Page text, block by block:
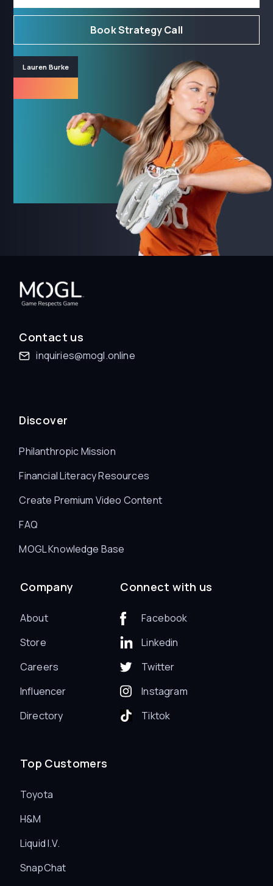
Book Strategy Call
Lauren Burke
Contact us
inquiries@mogl.online
Discover
Philanthropic Mission
Financial Literacy Resources
Create Premium Video Content
FAQ
MOGL Knowledge Base
Company
About
Store
Careers
Influencer
Directory
Connect with us
Facebook
Linkedin
Twitter
Instagram
Tiktok
Top Customers
Toyota
H&M
Liquid I.V.
SnapChat